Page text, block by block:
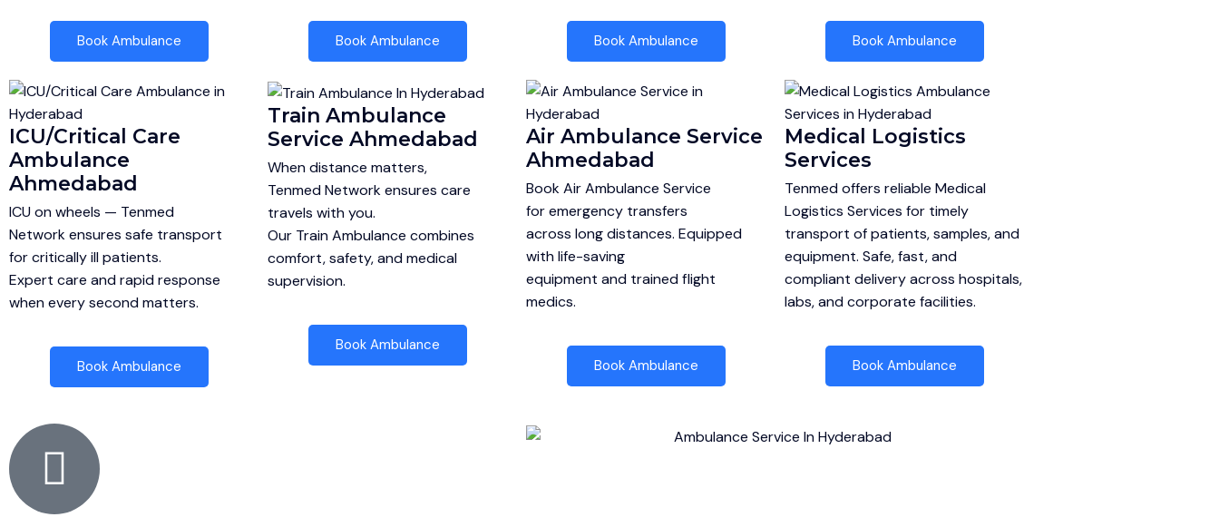
Book Ambulance Book Ambulance Book Ambulance Book Ambulance
ICU/Critical Care
Ambulance
Ahmedabad
ICU on wheels — Tenmed
Network ensures safe transport
for critically ill patients.
Expert care and rapid response
when every second matters.
Book Ambulance
Train Ambulance
Service Ahmedabad
When distance matters,
Tenmed Network ensures care
travels with you.
Our Train Ambulance combines
comfort, safety, and medical
supervision.
Book Ambulance
Air Ambulance Service
Ahmedabad
Book Air Ambulance Service
for emergency transfers
across long distances. Equipped
with life-saving
equipment and trained flight
medics.
Book Ambulance
Medical Logistics
Services
Tenmed offers reliable Medical
Logistics Services for timely
transport of patients, samples, and
equipment. Safe, fast, and
compliant delivery across hospitals,
labs, and corporate facilities.
Book Ambulance